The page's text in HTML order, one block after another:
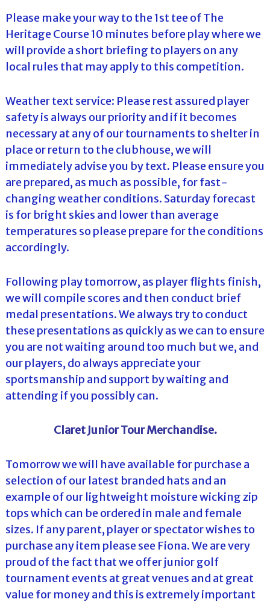
Please make your way to the 1st tee of The
Heritage Course 10 minutes before play where we
will provide a short briefing to players on any
local rules that may apply to this competition.
Weather text service: Please rest assured player
safety is always our priority and if it becomes
necessary at any of our tournaments to shelter in
place or return to the clubhouse, we will
immediately advise you by text. Please ensure you
are prepared, as much as possible, for fast-
changing weather conditions. Saturday forecast
is for bright skies and lower than average
temperatures so please prepare for the conditions
accordingly.
Following play tomorrow, as player flights finish,
we will compile scores and then conduct brief
medal presentations. We always try to conduct
these presentations as quickly as we can to ensure
you are not waiting around too much but we, and
our players, do always appreciate your
sportsmanship and support by waiting and
attending if you possibly can.
Claret Junior Tour Merchandise.
Tomorrow we will have available for purchase a
selection of our latest branded hats and an
example of our lightweight moisture wicking zip
tops which can be ordered in male and female
sizes. If any parent, player or spectator wishes to
purchase any item please see Fiona. We are very
proud of the fact that we offer junior golf
tournament events at great venues and at great
value for money and this is extremely important